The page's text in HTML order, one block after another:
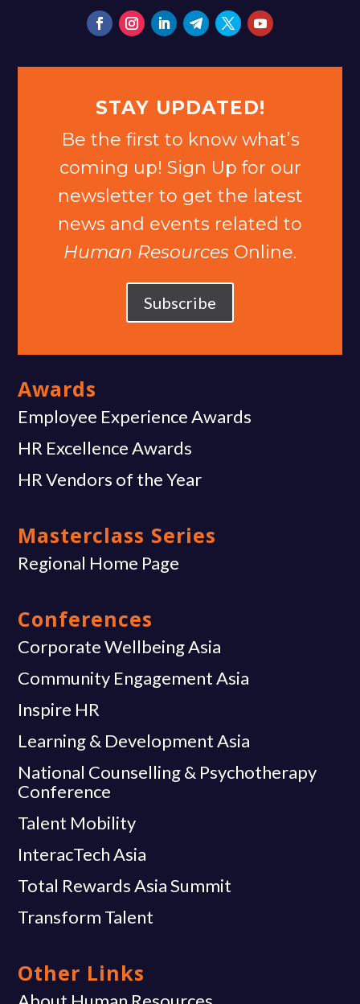
STAY UPDATED!
Be the first to know what’s
coming up! Sign Up for our
newsletter to get the latest
news and events related to
Human Resources Online.
Subscribe
Awards
Employee Experience Awards
HR Excellence Awards
HR Vendors of the Year
Masterclass Series
Regional Home Page
Conferences
Corporate Wellbeing Asia
Community Engagement Asia
Inspire HR
Learning & Development Asia
National Counselling & Psychotherapy
Conference
Talent Mobility
InteracTech Asia
Total Rewards Asia Summit
Transform Talent
Other Links